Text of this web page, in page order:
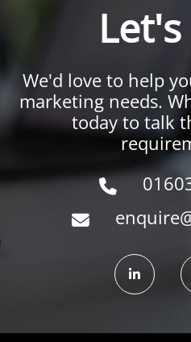
We'd love to help
marketing needs.
today to talk